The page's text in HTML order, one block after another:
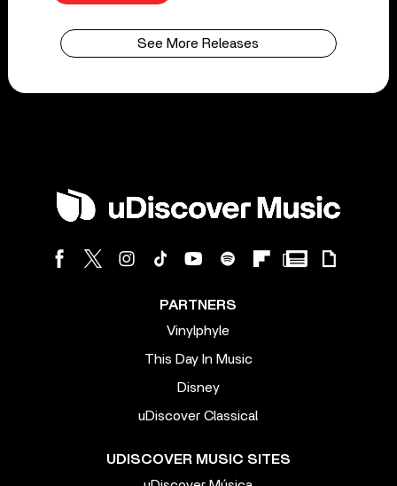
See More Releases
PARTNERS
Vinylphyle
This Day In Music
Disney
uDiscover Classical
UDISCOVER MUSIC SITES